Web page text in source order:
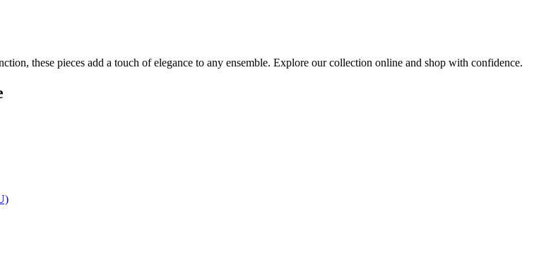
these pieces add a touch of elegance to any ensemble. Explore our collection online and shop with confidence.